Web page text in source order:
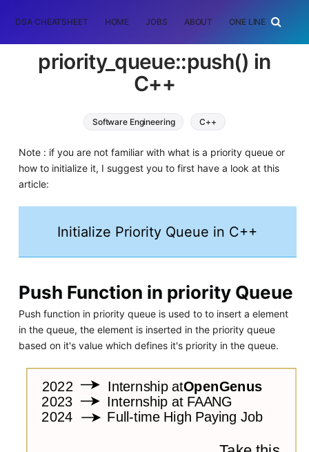
DSA CHEATSHEET HOME JOBS ABOUT ONE LINER
priority_queue::push() in
C++
Software Engineering C++
Note : if you are not familiar with what is a priority queue or
how to initialize it, I suggest you to first have a look at this
article:
Initialize Priority Queue in C++
Push Function in priority Queue
Push function in priority queue is used to to insert a element
in the queue, the element is inserted in the priority queue
based on it's value which defines it's priority in the queue.